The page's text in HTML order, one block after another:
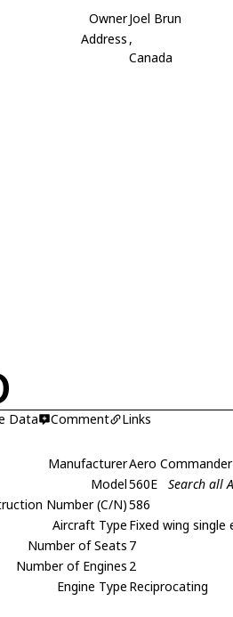
OwnerJoel Brun
Address ,
Canada
Data Comment Links
ManufacturerAero Commander
Model560E
Search all
Number (C/N)586
Aircraft Type Fixed wing single
Number of Seats 7
Number of Engines 2
Engine Type Reciprocating